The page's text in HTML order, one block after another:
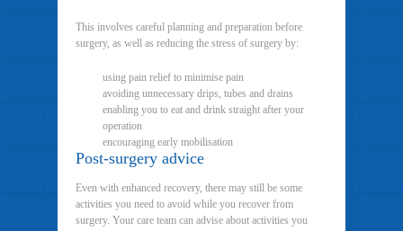
This involves careful planning and preparation before
surgery, as well as reducing the stress of surgery by:
using pain relief to minimise pain
avoiding unnecessary drips, tubes and drains
enabling you to eat and drink straight after your
operation
encouraging early mobilisation
Post-surgery advice
Even with enhanced recovery, there may still be some
activities you need to avoid while you recover from
surgery. Your care team can advise about activities you